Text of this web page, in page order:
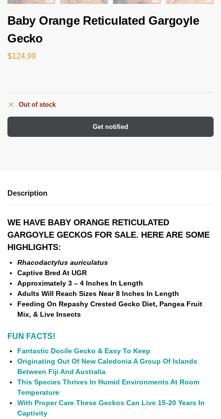
Baby Orange Reticulated Gargoyle
Gecko
$124.99
Out of stock
Get notified
Description
WE HAVE BABY ORANGE RETICULATED
GARGOYLE GECKOS FOR SALE. HERE ARE SOME
HIGHLIGHTS:
Rhacodactylus auriculatus
Captive Bred At UGR
Approximately 3 – 4 Inches In Length
Adults Will Reach Sizes Near 8 Inches In Length
Feeding On Repashy Crested Gecko Diet, Pangea Fruit
Mix, & Live Insects
FUN FACTS!
Fantastic Docile Gecko & Easy To Keep
Originating Out Of New Caledonia A Group Of Islands
Between Fiji And Australia
This Species Thrives In Humid Environments At Room
Temperature
With Proper Care These Geckos Can Live 15-20 Years In
Captivity